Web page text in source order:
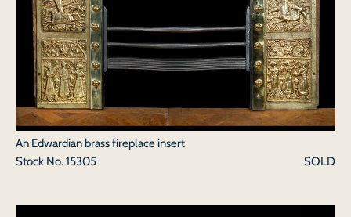
An Edwardian brass fireplace insert
Stock No.15305 SOLD